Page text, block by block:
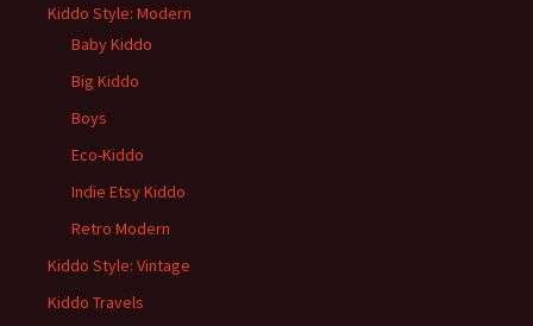
Kiddo Style: Modern
Baby Kiddo
Big Kiddo
Boys
Eco-Kiddo
Indie Etsy Kiddo
Retro Modern
Kiddo Style: Vintage
Kiddo Travels